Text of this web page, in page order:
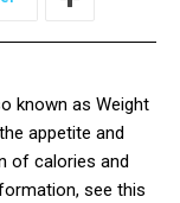
known as Weight
appetite and
of calories and
see this